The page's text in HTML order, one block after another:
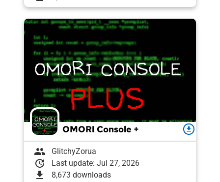
OMORI Console + download
group GlitchyZorua
update Last update: Jul 27, 2026
download 8,673 downloads